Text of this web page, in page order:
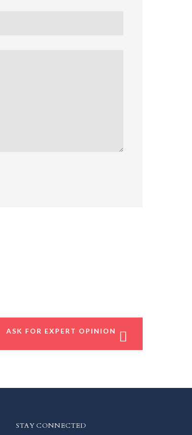
ASK FOR EXPERT OPINION
STAY CONNECTED